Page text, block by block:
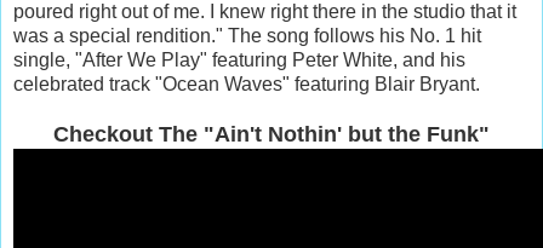
poured right out of me. I knew right there in the studio that it
was a special rendition." The song follows his No. 1 hit
single, "After We Play" featuring Peter White, and his
celebrated track "Ocean Waves" featuring Blair Bryant.
Checkout The "Ain't Nothin' but the Funk"